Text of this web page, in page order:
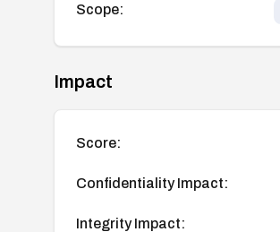
Scope:
Impact
Score:
Confidentiality Impact:
Integrity Impact: